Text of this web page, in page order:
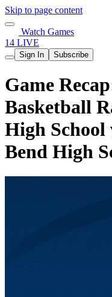
Skip to page content
Watch Games
14 LIVE
Sign In Subscribe
Game
Basketball
High School
Bend High